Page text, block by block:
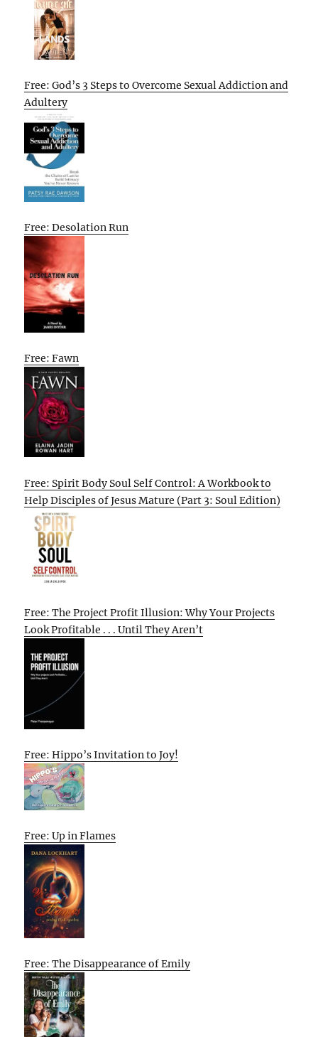
Free: God’s 3 Steps to Overcome Sexual Addiction and
Adultery
Free: Desolation Run
Free: Fawn
Free: Spirit Body Soul Self Control: A Workbook to
Help Disciples of Jesus Mature (Part 3: Soul Edition)
Free: The Project Profit Illusion: Why Your Projects
Look Profitable . . . Until They Aren’t
Free: Hippo’s Invitation to Joy!
Free: Up in Flames
Free: The Disappearance of Emily